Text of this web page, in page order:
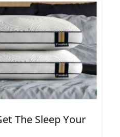
The Sleep Your